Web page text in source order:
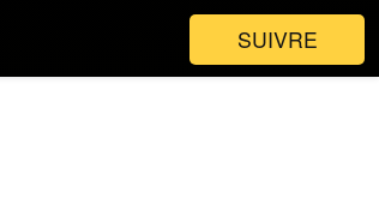
SUIVRE